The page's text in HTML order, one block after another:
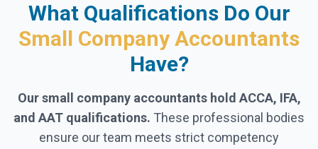
What Qualifications Do Our
Small Company Accountants
Have?
Our small company accountants hold ACCA, IFA,
and AAT qualifications. These professional bodies
ensure our team meets strict competency